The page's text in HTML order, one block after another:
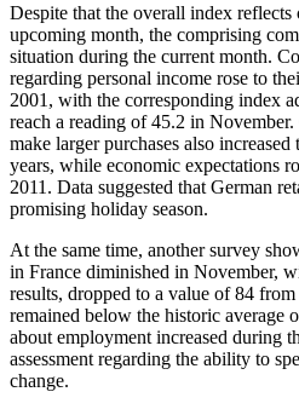
Despite that the overall index
upcoming month, the comprising
situation during the current month.
regarding personal income rose to
2001, with the corresponding index
reach a reading of 45.2 in
make larger purchases also
years, while economic expectations
2011. Data suggested that German
promising holiday season.
At the same time, another survey
in France diminished in November,
results, dropped to a value of 84
remained below the historic average
about employment increased during
assessment regarding the ability to
change.